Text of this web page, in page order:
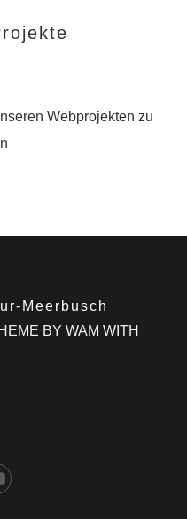
Webprojekten zu
Meerbusch
BY WAM WITH